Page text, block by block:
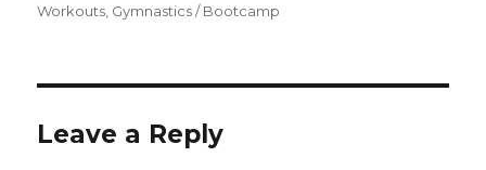
on
Workouts Gymnastics / Bootcamp
Leave a Reply